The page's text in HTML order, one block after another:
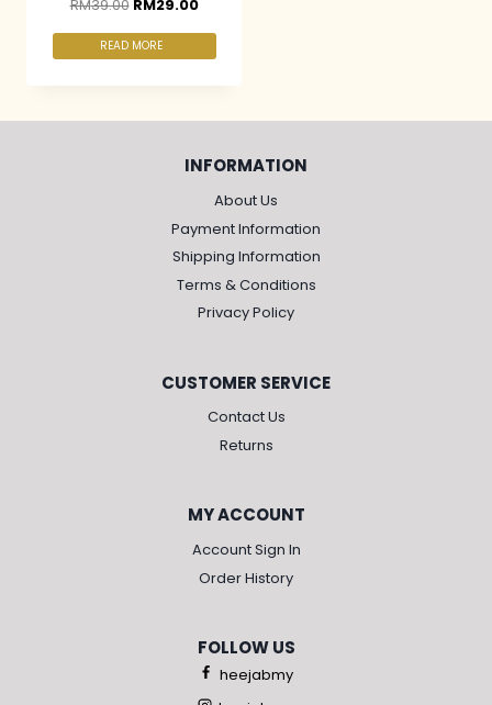
RM39.00 RM29.00
READ MORE
INFORMATION
About Us
Payment Information
Shipping Information
Terms & Conditions
Privacy Policy
CUSTOMER SERVICE
Contact Us
Returns
MY ACCOUNT
Account Sign In
Order History
FOLLOW US
heejabmy